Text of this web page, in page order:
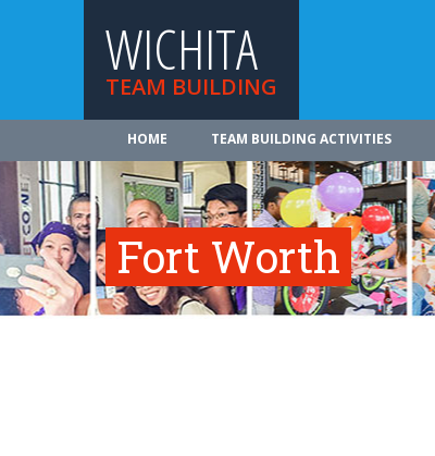
WICHITA
TEAM BUILDING
HOME TEAM BUILDING ACTIVITIES
Fort Worth